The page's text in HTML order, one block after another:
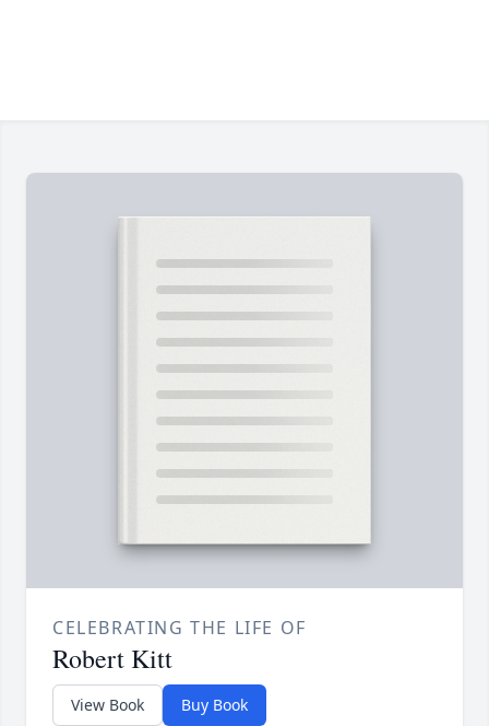
CELEBRATING THE LIFE OF
Robert Kitt
View Book Buy Book